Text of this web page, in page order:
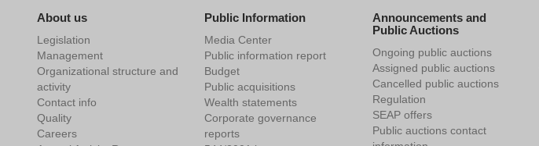
About us
Legislation
Management
Organizational structure and
activity
Contact info
Quality
Careers
Public Information
Media Center
Public information report
Budget
Public acquisitions
Wealth statements
Corporate governance
reports
Announcements and
Public Auctions
Ongoing public auctions
Assigned public auctions
Cancelled public auctions
Regulation
SEAP offers
Public auctions contact